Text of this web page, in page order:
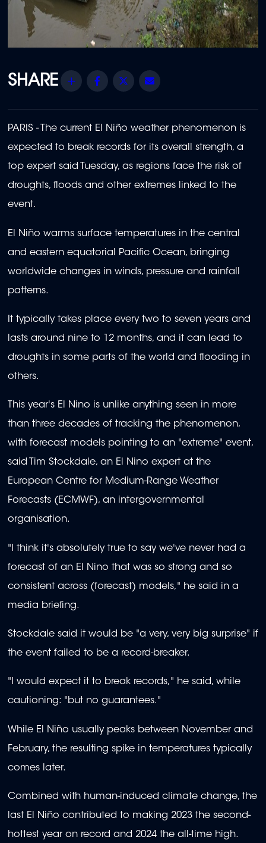
Share Facebook
Twitter
PARIS - The current El Niño weather phenomenon is
expected to break records for its overall strength, a
top expert said Tuesday, as regions face the risk of
droughts, floods and other extremes linked to the
event.
El Niño warms surface temperatures in the central
and eastern equatorial Pacific Ocean, bringing
worldwide changes in winds, pressure and rainfall
patterns.
It typically takes place every two to seven years and
lasts around nine to 12 months, and it can lead to
droughts in some parts of the world and flooding in
others.
This year's El Nino is unlike anything seen in more
than three decades of tracking the phenomenon,
with forecast models pointing to an "extreme" event,
said Tim Stockdale, an El Nino expert at the
European Centre for Medium-Range Weather
Forecasts (ECMWF), an intergovernmental
organisation.
"I think it's absolutely true to say we've never had a
forecast of an El Nino that was so strong and so
consistent across (forecast) models," he said in a
media briefing.
Stockdale said it would be "a very, very big surprise" if
the event failed to be a record-breaker.
"I would expect it to break records," he said, while
cautioning: "but no guarantees."
While El Niño usually peaks between November and
February, the resulting spike in temperatures typically
comes later.
Combined with human-induced climate change, the
last El Niño contributed to making 2023 the second-
hottest year on record and 2024 the all-time high.